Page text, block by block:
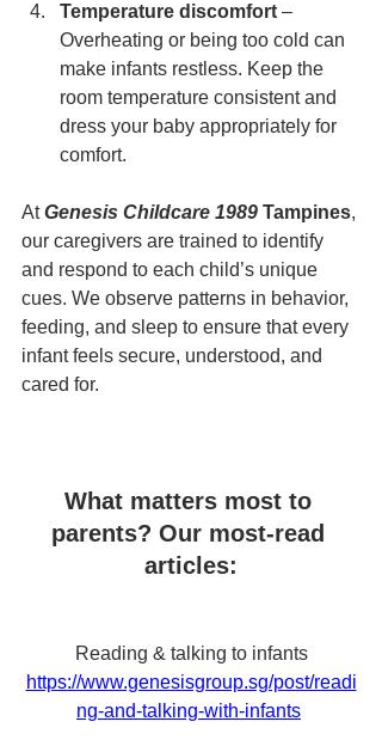
Temperature discomfort –
Overheating or being too cold can
make infants restless. Keep the
room temperature consistent and
dress your baby appropriately for
comfort.
At Genesis Childcare 1989 Tampines,
our caregivers are trained to identify
and respond to each child’s unique
cues. We observe patterns in behavior,
feeding, and sleep to ensure that every
infant feels secure, understood, and
cared for.
What matters most to
parents? Our most-read
articles:
Reading & talking to infants
https://www.genesisgroup.sg/post/readi
ng-and-talking-with-infants